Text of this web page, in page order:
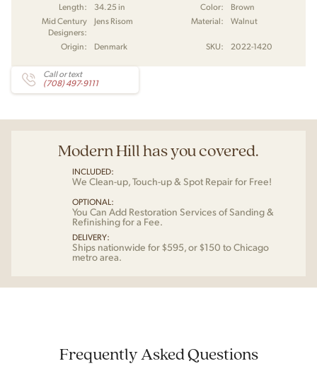
Length:
34.25 in Color:
Brown
Mid Century
Designers:
Jens Risom Material: Walnut
Origin: Denmark SKU: 2022-1420
Call or text
(708) 497-9111
Modern Hill has you covered.
INCLUDED:
We Clean-up, Touch-up & Spot Repair for Free!
OPTIONAL:
You Can Add Restoration Services of Sanding &
Refinishing for a Fee.
DELIVERY:
Ships nationwide for $595, or $150 to Chicago
metro area.
Frequently Asked Questions